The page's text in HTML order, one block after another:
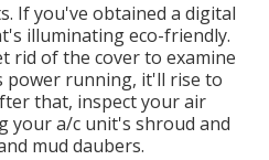
If you've obtained a digital
illuminating eco-friendly.
rid of the cover to examine
power running, it'll rise to
that, inspect your air
your a/c unit's shroud and
mud daubers.